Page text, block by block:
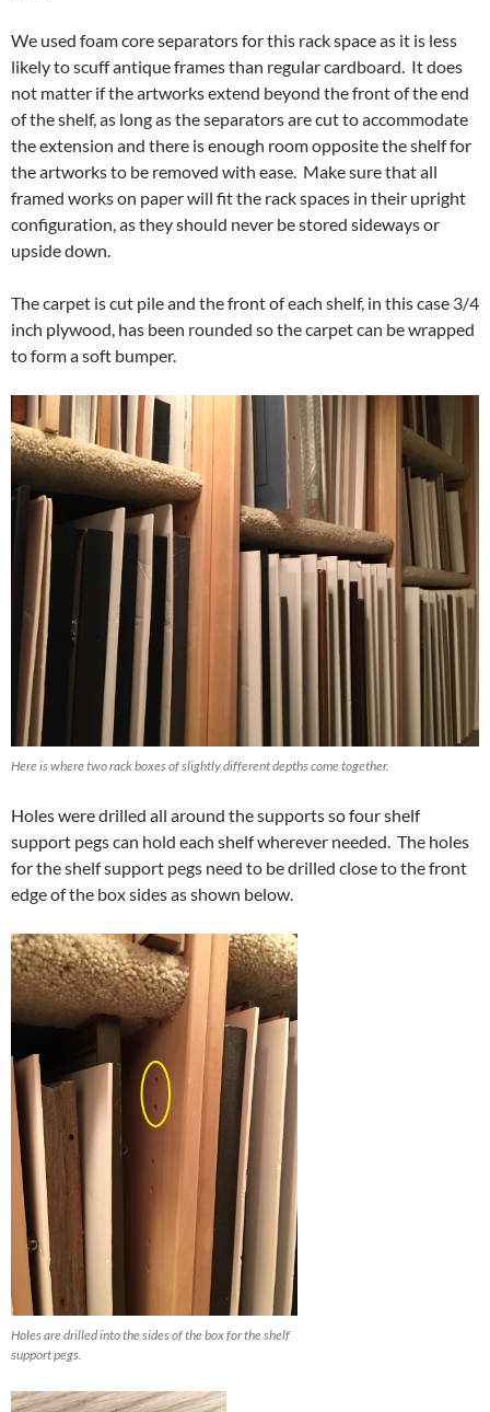
We used foam core separators for this rack space as it is less
likely to scuff antique frames than regular cardboard. It does
not matter if the artworks extend beyond the front of the end
of the shelf, as long as the separators are cut to accommodate
the extension and there is enough room opposite the shelf for
the artworks to be removed with ease. Make sure that all
framed works on paper will fit the rack spaces in their upright
configuration, as they should never be stored sideways or
upside down.
The carpet is cut pile and the front of each shelf, in this case 3/4
inch plywood, has been rounded so the carpet can be wrapped
to form a soft bumper.
Here is where two rack boxes of slightly different depths come together.
Holes were drilled all around the supports so four shelf
support pegs can hold each shelf wherever needed. The holes
for the shelf support pegs need to be drilled close to the front
edge of the box sides as shown below.
Holes are drilled into the sides of the box for the shelf
support pegs.